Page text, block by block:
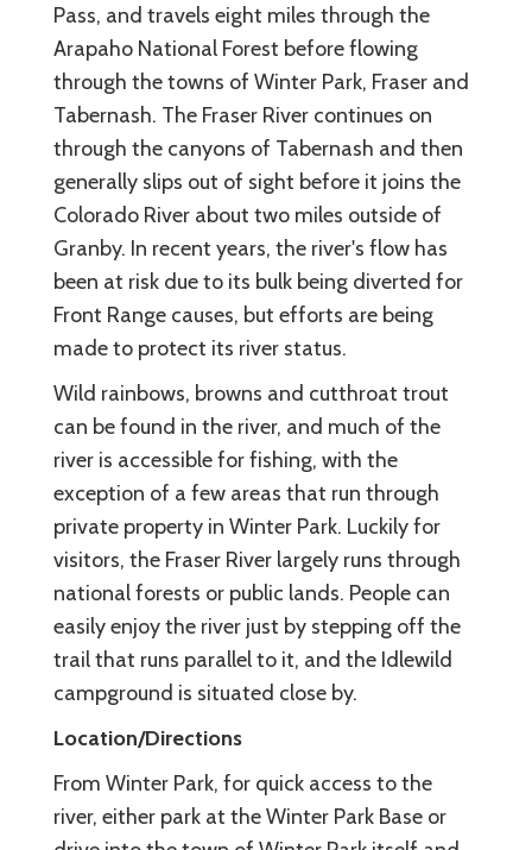
Pass, and travels eight miles through the
Arapaho National Forest before flowing
through the towns of Winter Park, Fraser and
Tabernash. The Fraser River continues on
through the canyons of Tabernash and then
generally slips out of sight before it joins the
Colorado River about two miles outside of
Granby. In recent years, the river's flow has
been at risk due to its bulk being diverted for
Front Range causes, but efforts are being
made to protect its river status.
Wild rainbows, browns and cutthroat trout
can be found in the river, and much of the
river is accessible for fishing, with the
exception of a few areas that run through
private property in Winter Park. Luckily for
visitors, the Fraser River largely runs through
national forests or public lands. People can
easily enjoy the river just by stepping off the
trail that runs parallel to it, and the Idlewild
campground is situated close by.
Location/Directions
From Winter Park, for quick access to the
river, either park at the Winter Park Base or